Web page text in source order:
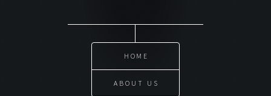
HOME
ABOUT US